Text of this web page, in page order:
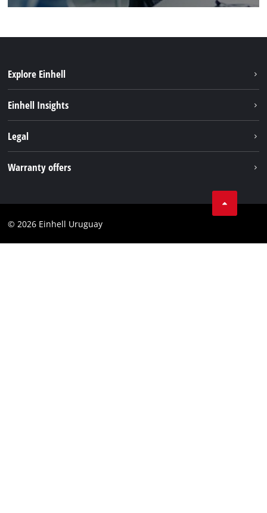
Explore Einhell
Services
Einhell Insights
Legal
Compliance
Warranty offers
Brushless Warranty
© 2026 Einhell Uruguay